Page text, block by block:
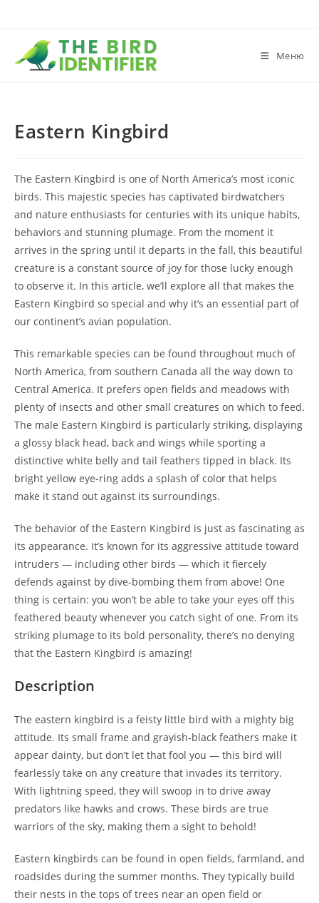
Меню
Eastern Kingbird
The Eastern Kingbird is one of North America’s most iconic
birds. This majestic species has captivated birdwatchers
and nature enthusiasts for centuries with its unique habits,
behaviors and stunning plumage. From the moment it
arrives in the spring until it departs in the fall, this beautiful
creature is a constant source of joy for those lucky enough
to observe it. In this article, we’ll explore all that makes the
Eastern Kingbird so special and why it’s an essential part of
our continent’s avian population.
This remarkable species can be found throughout much of
North America, from southern Canada all the way down to
Central America. It prefers open fields and meadows with
plenty of insects and other small creatures on which to feed.
The male Eastern Kingbird is particularly striking, displaying
a glossy black head, back and wings while sporting a
distinctive white belly and tail feathers tipped in black. Its
bright yellow eye-ring adds a splash of color that helps
make it stand out against its surroundings.
The behavior of the Eastern Kingbird is just as fascinating as
its appearance. It’s known for its aggressive attitude toward
intruders — including other birds — which it fiercely
defends against by dive-bombing them from above! One
thing is certain: you won’t be able to take your eyes off this
feathered beauty whenever you catch sight of one. From its
striking plumage to its bold personality, there’s no denying
that the Eastern Kingbird is amazing!
Description
The eastern kingbird is a feisty little bird with a mighty big
attitude. Its small frame and grayish-black feathers make it
appear dainty, but don’t let that fool you — this bird will
fearlessly take on any creature that invades its territory.
With lightning speed, they will swoop in to drive away
predators like hawks and crows. These birds are true
warriors of the sky, making them a sight to behold!
Eastern kingbirds can be found in open fields, farmland, and
roadsides during the summer months. They typically build
their nests in the tops of trees near an open field or